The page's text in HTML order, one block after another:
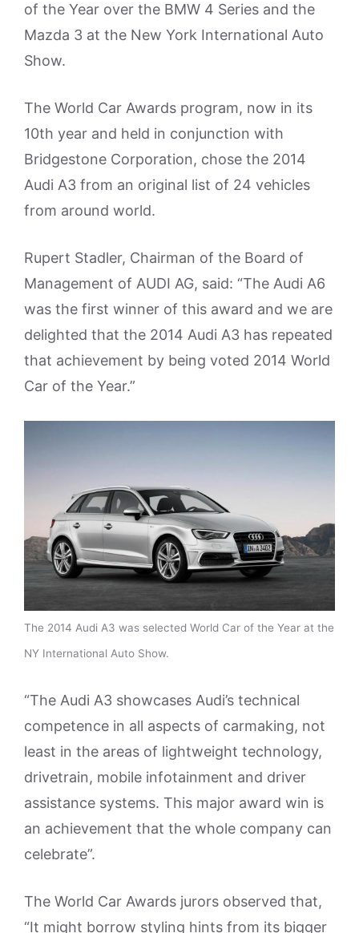
of the Year over the BMW 4 Series and the
Mazda 3 at the New York International Auto
Show.
The World Car Awards program, now in its
10th year and held in conjunction with
Bridgestone Corporation, chose the 2014
Audi A3 from an original list of 24 vehicles
from around world.
Rupert Stadler, Chairman of the Board of
Management of AUDI AG, said: “The Audi A6
was the first winner of this award and we are
delighted that the 2014 Audi A3 has repeated
that achievement by being voted 2014 World
Car of the Year.”
The 2014 Audi A3 was selected World Car of the Year at the
NY International Auto Show.
“The Audi A3 showcases Audi’s technical
competence in all aspects of carmaking, not
least in the areas of lightweight technology,
drivetrain, mobile infotainment and driver
assistance systems. This major award win is
an achievement that the whole company can
celebrate”.
The World Car Awards jurors observed that,
“It might borrow styling hints from its bigger